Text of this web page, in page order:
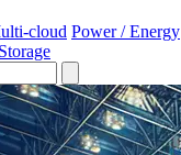
cloud Power / Energy
Storage